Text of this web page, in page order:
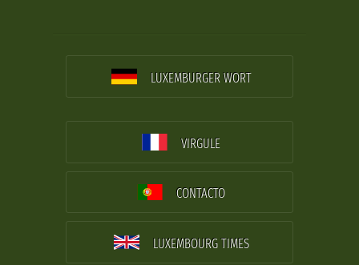
LUXEMBURGER WORT
VIRGULE
CONTACTO
LUXEMBOURG TIMES